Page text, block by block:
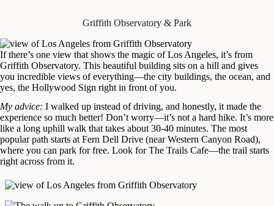
Griffith Observatory & Park
If there’s one view that shows the magic of Los Angeles, it’s from
Griffith Observatory. This beautiful building sits on a hill and gives
you incredible views of everything—the city buildings, the ocean, and
yes, the Hollywood Sign right in front of you.
My advice: I walked up instead of driving, and honestly, it made the
experience so much better! Don’t worry—it’s not a hard hike. It’s more
like a long uphill walk that takes about 30-40 minutes. The most
popular path starts at Fern Dell Drive (near Western Canyon Road),
where you can park for free. Look for The Trails Cafe—the trail starts
right across from it.